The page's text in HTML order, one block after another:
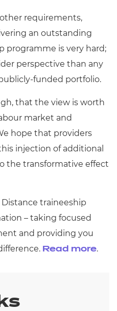
requirements,
an outstanding
programme is very hard;
perspective than any
funded portfolio.
that the view is worth
market and
hope that providers
injection of additional
the transformative effect
Distance traineeship
– taking focused
and providing you
Read more.